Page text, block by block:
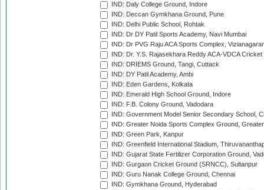
IND: Daly College Ground, Indore
IND: Deccan Gymkhana Ground, Pune
IND: Delhi Public School, Rohtak
IND: Dr DY Patil Sports Academy, Navi Mumbai
IND: Dr PVG Raju ACA Sports Complex,
IND: Dr. Y.S. Rajasekhara Reddy ACA-VDCA
IND: DRIEMS Ground, Tangi, Cuttack
IND: DY Patil Academy, Ambi
IND: Eden Gardens, Kolkata
IND: Emerald High School Ground, Indore
IND: F.B. Colony Ground, Vadodara
IND: Government Model Senior Secondary School,
IND: Greater Noida Sports Complex Ground,
IND: Green Park, Kanpur
IND: Greenfield International Stadium,
IND: Gujarat State Fertilizer Corporation Ground,
IND: Gurgaon Cricket Ground (SRNCC), Sultanpur
IND: Guru Nanak College Ground, Chennai
IND: Gymkhana Ground, Hyderabad